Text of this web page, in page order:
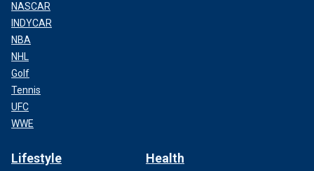
NASCAR
INDYCAR
NBA
NHL
Golf
Tennis
UFC
WWE
Lifestyle Health